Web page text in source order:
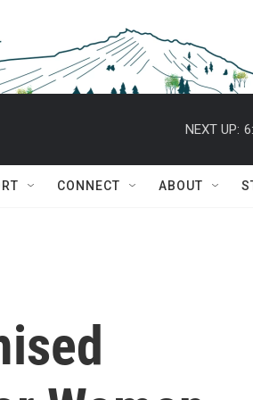
NEXT UP:
CONNECT ABOUT